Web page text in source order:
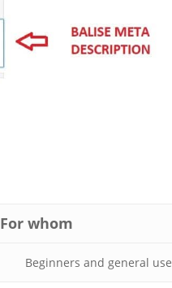
For whom
Beginners and general use